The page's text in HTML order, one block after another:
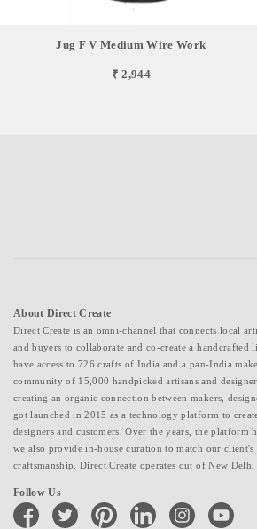
Jug F V Medium Wire Work
₹ 2,944
About Direct Create
Direct Create is an omni-channel that connects local
and buyers to collaborate and co-create a handcrafted
have access to 726 crafts of India and a pan-India
community of 15,000 handpicked artisans and
creating an organic connection between makers,
got launched in 2015 as a technology platform to
designers and customers. Over the years, the platform
we also provide in-house curation to match our
craftsmanship. Direct Create operates out of New Delhi
Follow Us
facebook twitter pinterest linkedin instagramyoutube